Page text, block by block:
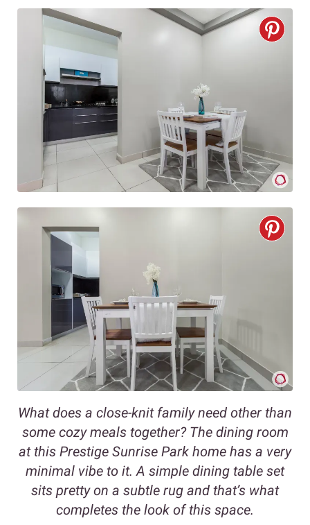
What does a close-knit family need other than
some cozy meals together? The dining room
at this Prestige Sunrise Park home has a very
minimal vibe to it. A simple dining table set
sits pretty on a subtle rug and that’s what
completes the look of this space.